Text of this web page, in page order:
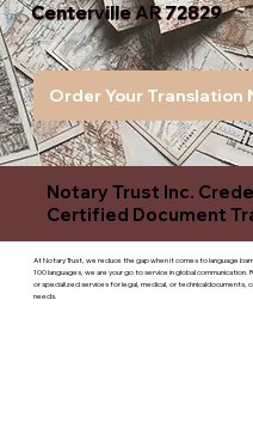
Centerville AR 72829
Order Your Translation
Notary Trust Inc.
Certified Document
At Notary Trust, we reduce the gap when it comes to language
100 languages, we are your go to service in global
or specialized services for legal, medical, or technicaldocuments,
needs.